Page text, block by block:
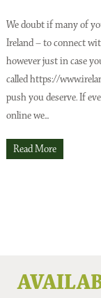
We doubt if many of
Ireland – to connect
however just in case
called https://
push you deserve. If
online we...
Read More